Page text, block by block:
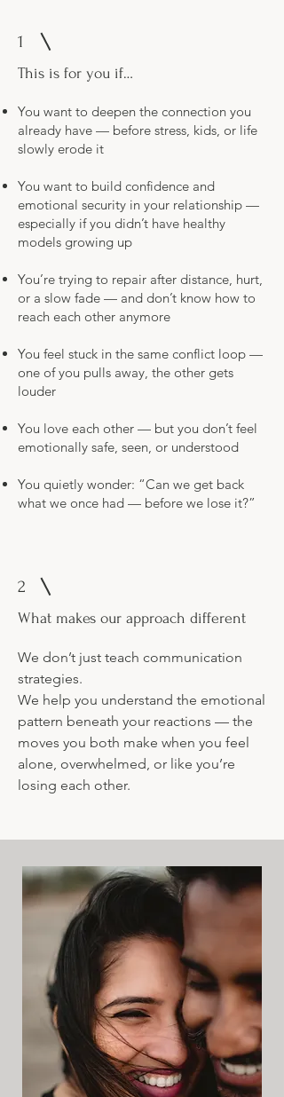
1
This is for you if…
You want to deepen the connection you
already have — before stress, kids, or life
slowly erode it
You want to build confidence and
emotional security in your relationship —
especially if you didn’t have healthy
models growing up
You’re trying to repair after distance, hurt,
or a slow fade — and don’t know how to
reach each other anymore
You feel stuck in the same conflict loop —
one of you pulls away, the other gets
louder
You love each other — but you don’t feel
emotionally safe, seen, or understood
You quietly wonder: “Can we get back
what we once had — before we lose it?”
2
What makes our approach different
We don’t just teach communication
strategies.
We help you understand the emotional
pattern beneath your reactions — the
moves you both make when you feel
alone, overwhelmed, or like you’re
losing each other.